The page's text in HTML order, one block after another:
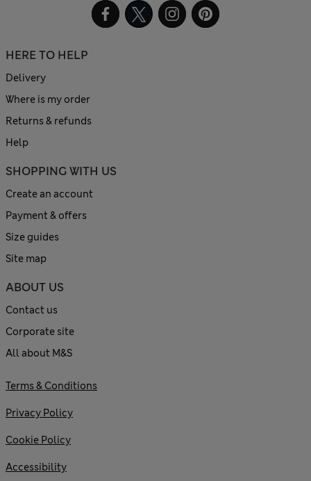
HERE TO HELP
Delivery
Where is my order
Returns & refunds
Help
SHOPPING WITH US
Create an account
Payment & offers
Size guides
Site map
ABOUT US
Contact us
Corporate site
All about M&S
Terms & Conditions
Privacy Policy
Cookie Policy
Accessibility